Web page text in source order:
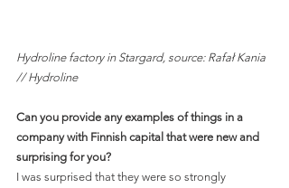
Hydroline factory in Stargard, source: Rafał Kania
// Hydroline
Can you provide any examples of things in a
company with Finnish capital that were new and
surprising for you?
I was surprised that they were so strongly